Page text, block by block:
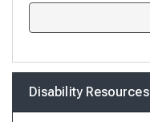
Disability Resources